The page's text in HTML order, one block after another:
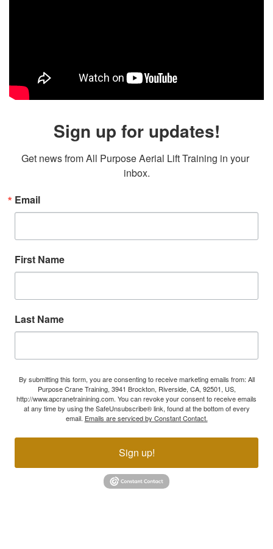
Sign up for updates!
Get news from All Purpose Aerial Lift Training in your
inbox.
Email
First Name
Last Name
By submitting this form, you are consenting to receive marketing emails from: All
Purpose Crane Training, 3941 Brockton, Riverside, CA, 92501, US,
http://www.apcranetrainining.com. You can revoke your consent to receive emails
at any time by using the SafeUnsubscribe® link, found at the bottom of every
email. Emails are serviced by Constant Contact.
Sign up!